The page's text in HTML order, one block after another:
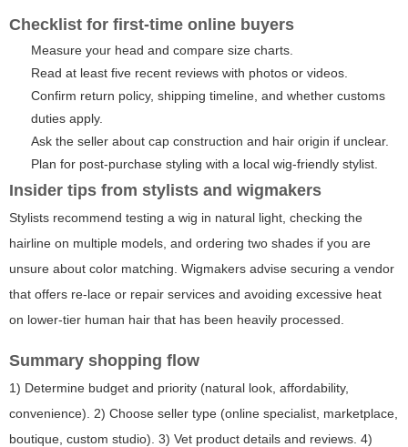
Checklist for first-time online buyers
Measure your head and compare size charts.
Read at least five recent reviews with photos or videos.
Confirm return policy, shipping timeline, and whether customs
duties apply.
Ask the seller about cap construction and hair origin if unclear.
Plan for post-purchase styling with a local wig-friendly stylist.
Insider tips from stylists and wigmakers
Stylists recommend testing a wig in natural light, checking the
hairline on multiple models, and ordering two shades if you are
unsure about color matching. Wigmakers advise securing a vendor
that offers re-lace or repair services and avoiding excessive heat
on lower-tier human hair that has been heavily processed.
Summary shopping flow
1) Determine budget and priority (natural look, affordability,
convenience). 2) Choose seller type (online specialist, marketplace,
boutique, custom studio). 3) Vet product details and reviews. 4)